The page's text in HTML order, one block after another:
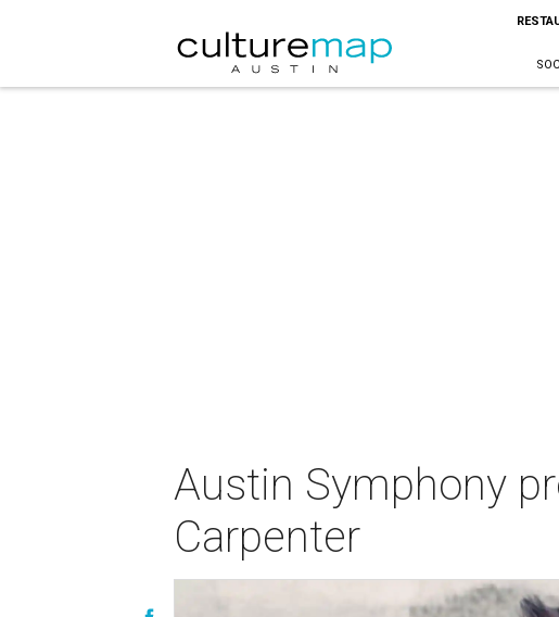
Austin Symphony
Carpenter